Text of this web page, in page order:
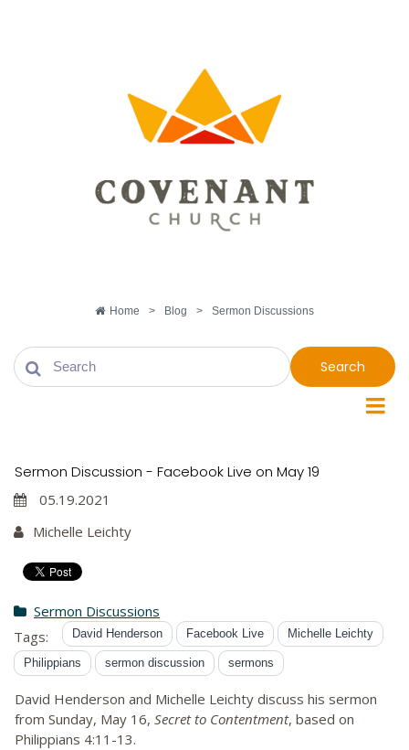
Home > Blog > Sermon Discussions
Search
Sermon Discussion - Facebook Live on May 19
05.19.2021
Michelle Leichty
Sermon Discussions
Tags:
David Henderson Facebook Live Michelle Leichty
Philippians sermon discussion sermons
David Henderson and Michelle Leichty discuss his sermon
from Sunday, May 16, Secret to Contentment, based on
Philippians 4:11-13.